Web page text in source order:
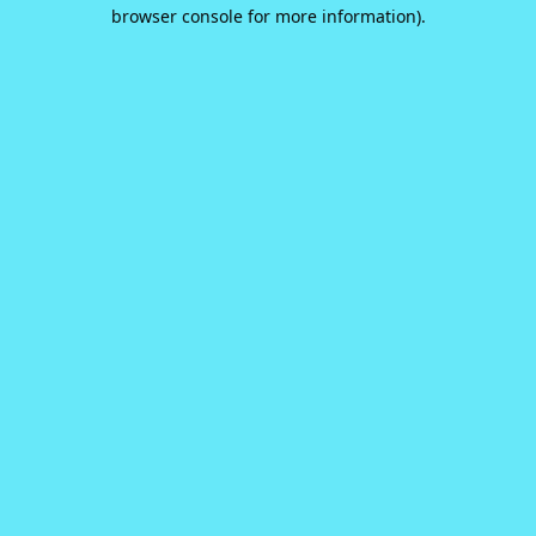
browser console for more information).